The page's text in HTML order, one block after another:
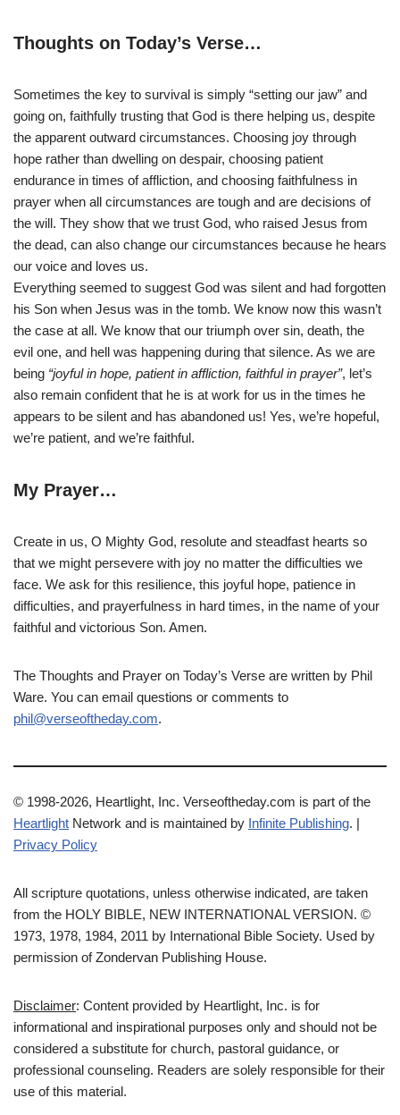
Thoughts on Today’s Verse…
Sometimes the key to survival is simply “setting our jaw” and
going on, faithfully trusting that God is there helping us, despite
the apparent outward circumstances. Choosing joy through
hope rather than dwelling on despair, choosing patient
endurance in times of affliction, and choosing faithfulness in
prayer when all circumstances are tough and are decisions of
the will. They show that we trust God, who raised Jesus from
the dead, can also change our circumstances because he hears
our voice and loves us.
Everything seemed to suggest God was silent and had forgotten
his Son when Jesus was in the tomb. We know now this wasn’t
the case at all. We know that our triumph over sin, death, the
evil one, and hell was happening during that silence. As we are
being “joyful in hope, patient in affliction, faithful in prayer”, let’s
also remain confident that he is at work for us in the times he
appears to be silent and has abandoned us! Yes, we’re hopeful,
we’re patient, and we’re faithful.
My Prayer…
Create in us, O Mighty God, resolute and steadfast hearts so
that we might persevere with joy no matter the difficulties we
face. We ask for this resilience, this joyful hope, patience in
difficulties, and prayerfulness in hard times, in the name of your
faithful and victorious Son. Amen.
The Thoughts and Prayer on Today’s Verse are written by Phil
Ware. You can email questions or comments to
phil@verseoftheday.com.
© 1998-2026, Heartlight, Inc. Verseoftheday.com is part of the
Heartlight Network and is maintained by Infinite Publishing. |
Privacy Policy
All scripture quotations, unless otherwise indicated, are taken
from the HOLY BIBLE, NEW INTERNATIONAL VERSION. ©
1973, 1978, 1984, 2011 by International Bible Society. Used by
permission of Zondervan Publishing House.
Disclaimer: Content provided by Heartlight, Inc. is for
informational and inspirational purposes only and should not be
considered a substitute for church, pastoral guidance, or
professional counseling. Readers are solely responsible for their
use of this material.